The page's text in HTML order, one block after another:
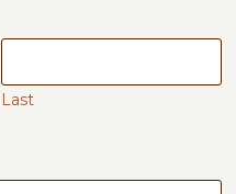
Last